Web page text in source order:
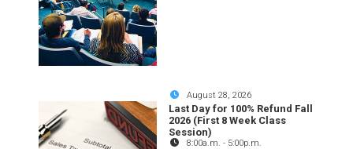
August 28, 2026
Last Day for 100% Refund Fall
2026 (First 8 Week Class
Session)
8:00a.m. - 5:00p.m.